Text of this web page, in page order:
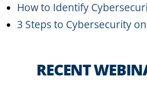
How to Identify
3 Steps to Cybersecurity
RECENT